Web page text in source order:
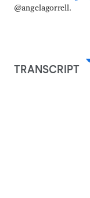
@angelagorrell.
TRANSCRIPT